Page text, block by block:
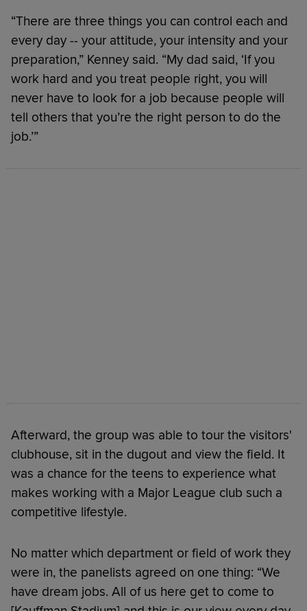
“There are three things you can control each and
every day -- your attitude, your intensity and your
preparation,” Kenney said. “My dad said, ‘If you
work hard and you treat people right, you will
never have to look for a job because people will
tell others that you’re the right person to do the
job.’”
Afterward, the group was able to tour the visitors'
clubhouse, sit in the dugout and view the field. It
was a chance for the teens to experience what
makes working with a Major League club such a
competitive lifestyle.
No matter which department or field of work they
were in, the panelists agreed on one thing: “We
have dream jobs. All of us here get to come to